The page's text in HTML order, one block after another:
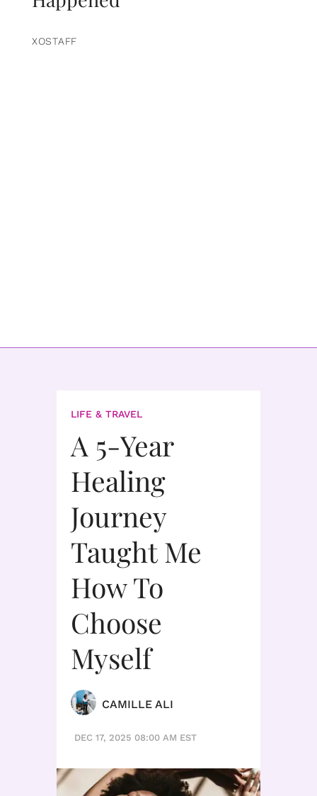
XOSTAFF
LIFE & TRAVEL
A 5-Year
Healing
Journey
Taught Me
How To
Choose
Myself
CAMILLE ALI
DEC 17, 2025 08:00 AM EST